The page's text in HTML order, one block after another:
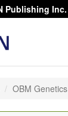
Publishing Inc.
OBM Genetics